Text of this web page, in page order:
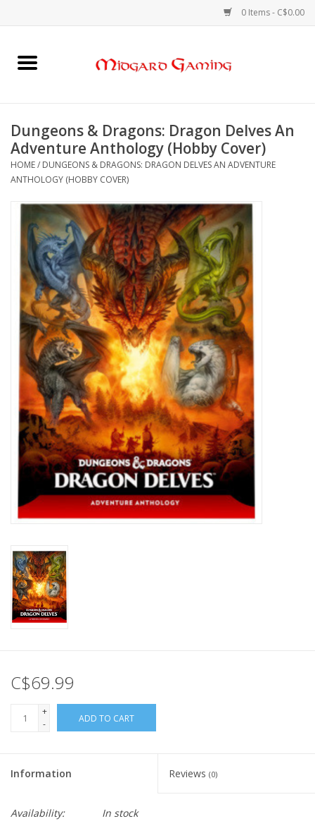
0 Items - C$0.00
Home
Card Games
RPGs & Minis
Puzzles
Gaming Accessories
Sports Cards
Toys and Clothing
Warhammer
Dungeons & Dragons: Dragon Delves An
Adventure Anthology (Hobby Cover)
HOME/ DUNGEONS & DRAGONS: DRAGON DELVES AN ADVENTURE
ANTHOLOGY (HOBBY COVER)
C$69.99
+
-
ADD TO CART
Information Reviews (0)
Availability:
In stock